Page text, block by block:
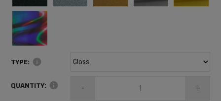
TYPE: info
QUANTITY: info - +